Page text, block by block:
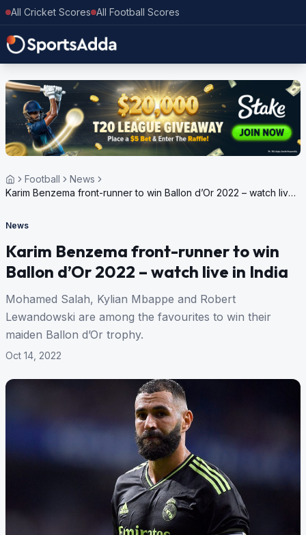
All Cricket Scores All Football Scores
Football
News
Karim Benzema front-runner to win Ballon d’Or 2022 – watch live
News
Karim Benzema front-runner to win
Ballon d’Or 2022 – watch live in India
Mohamed Salah, Kylian Mbappe and Robert
Lewandowski are among the favourites to win their
maiden Ballon d’Or trophy.
Oct 14, 2022